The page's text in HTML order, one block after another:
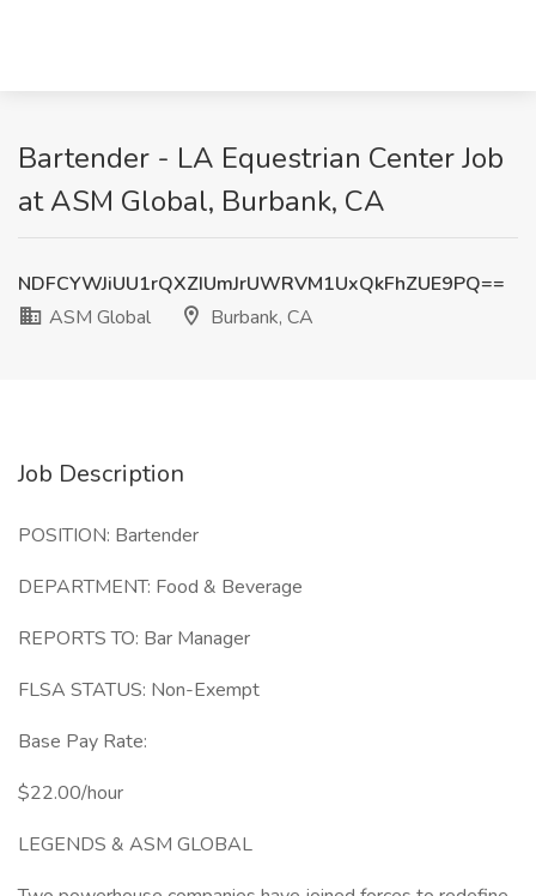
Bartender - LA Equestrian Center Job
at ASM Global, Burbank, CA
NDFCYWJiUU1rQXZIUmJrUWRVM1UxQkFhZUE9PQ==
ASM Global
Burbank, CA
Job Description
POSITION: Bartender
DEPARTMENT: Food & Beverage
REPORTS TO: Bar Manager
FLSA STATUS: Non-Exempt
Base Pay Rate:
$22.00/hour
LEGENDS & ASM GLOBAL